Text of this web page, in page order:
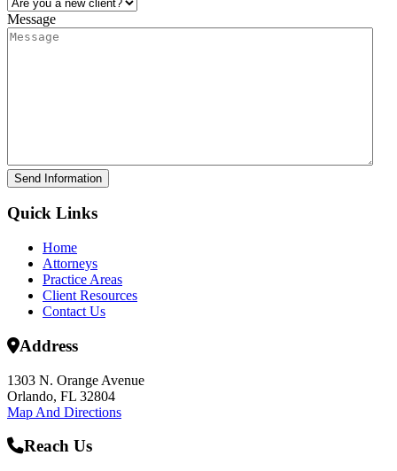
Message
Send Information
Quick Links
Home
Attorneys
Practice Areas
Client Resources
Contact Us
Address
1303 N. Orange Avenue
Orlando, FL 32804
Map And Directions
Reach Us